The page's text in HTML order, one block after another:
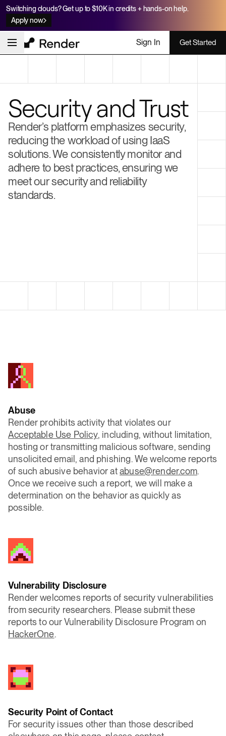
Switching clouds? Get up to $10K in credits + hands-on help.
Apply now
Sign In Get Started
Security and Trust
Render’s platform emphasizes security,
reducing the workload of using IaaS
solutions. We consistently monitor and
adhere to best practices, ensuring we
meet our security and reliability
standards.
Abuse
Render prohibits activity that violates our
Acceptable Use Policy, including, without limitation,
hosting or transmitting malicious software, sending
unsolicited email, and phishing. We welcome reports
of such abusive behavior atabuse@render.com.
Once we receive such a report, we will make a
determination on the behavior as quickly as
possible.
Vulnerability Disclosure
Render welcomes reports of security vulnerabilities
from security researchers. Please submit these
reports to our Vulnerability Disclosure Program on
HackerOne.
Security Point of Contact
For security issues other than those described